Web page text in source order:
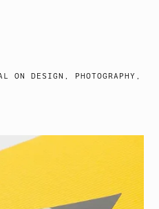
ON DESIGN, PHOTOGRAPHY,